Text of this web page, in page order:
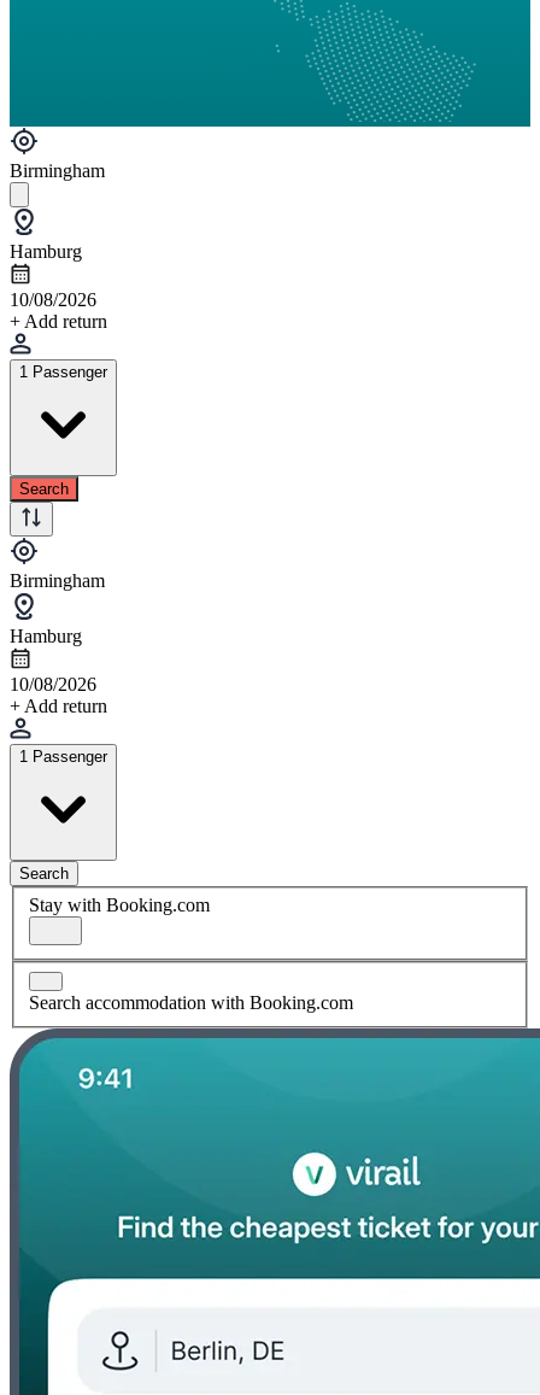
Birmingham
Hamburg
10/08/2026
+ Add return
1 Passenger
Search
Birmingham
Hamburg
10/08/2026
+ Add return
1 Passenger
Search
Stay with Booking.com
Search accommodation with Booking.com